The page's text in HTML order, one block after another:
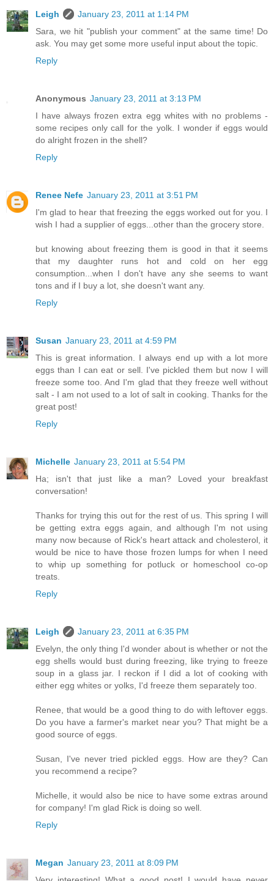
Leigh
January 23, 2011 at 1:14 PM
Sara, we hit "publish your comment" at the same time! Do
ask. You may get some more useful input about the topic.
Reply
Anonymous January 23, 2011 at 3:13 PM
I have always frozen extra egg whites with no problems -
some recipes only call for the yolk. I wonder if eggs would
do alright frozen in the shell?
Reply
Renee Nefe January 23, 2011 at 3:51 PM
I'm glad to hear that freezing the eggs worked out for you. I
wish I had a supplier of eggs...other than the grocery store.
but knowing about freezing them is good in that it seems
that my daughter runs hot and cold on her egg
consumption...when I don't have any she seems to want
tons and if I buy a lot, she doesn't want any.
Reply
Susan January 23, 2011 at 4:59 PM
This is great information. I always end up with a lot more
eggs than I can eat or sell. I've pickled them but now I will
freeze some too. And I'm glad that they freeze well without
salt - I am not used to a lot of salt in cooking. Thanks for the
great post!
Reply
Michelle January 23, 2011 at 5:54 PM
Ha; isn't that just like a man? Loved your breakfast
conversation!
Thanks for trying this out for the rest of us. This spring I will
be getting extra eggs again, and although I'm not using
many now because of Rick's heart attack and cholesterol, it
would be nice to have those frozen lumps for when I need
to whip up something for potluck or homeschool co-op
treats.
Reply
Leigh
January 23, 2011 at 6:35 PM
Evelyn, the only thing I'd wonder about is whether or not the
egg shells would bust during freezing, like trying to freeze
soup in a glass jar. I reckon if I did a lot of cooking with
either egg whites or yolks, I'd freeze them separately too.
Renee, that would be a good thing to do with leftover eggs.
Do you have a farmer's market near you? That might be a
good source of eggs.
Susan, I've never tried pickled eggs. How are they? Can
you recommend a recipe?
Michelle, it would also be nice to have some extras around
for company! I'm glad Rick is doing so well.
Reply
Megan January 23, 2011 at 8:09 PM